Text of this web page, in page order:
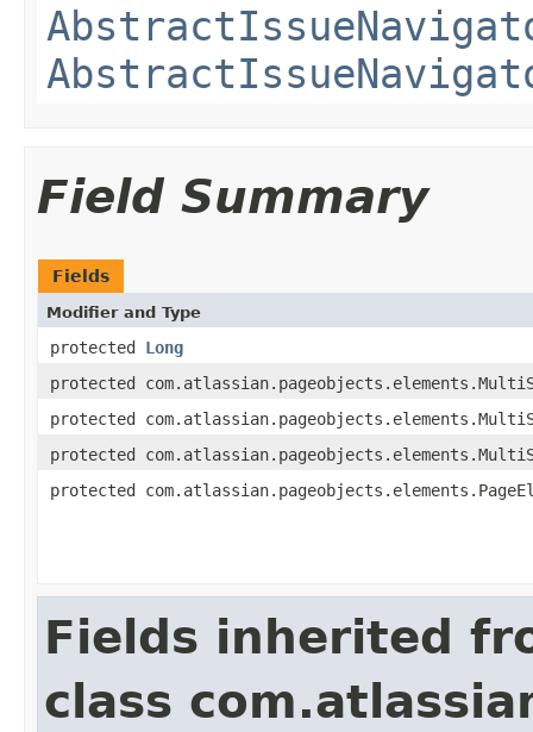
Field Summary
Fields
Modifier and Type
protected Long
protected
protected
protected
protected
Fields inherited
class